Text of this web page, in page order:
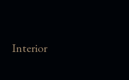
Interior